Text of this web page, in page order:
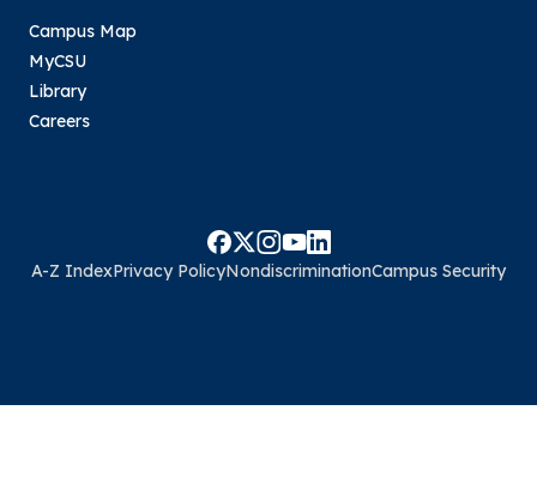
Campus Map
MyCSU
Library
Careers
A-Z IndexPrivacy PolicyNondiscriminationCampus Security